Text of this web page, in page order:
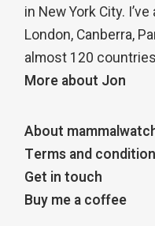
in New York City.
London, Canberra,
almost 120
More about Jon
About
Terms and
Get in touch
Buy me a coffee